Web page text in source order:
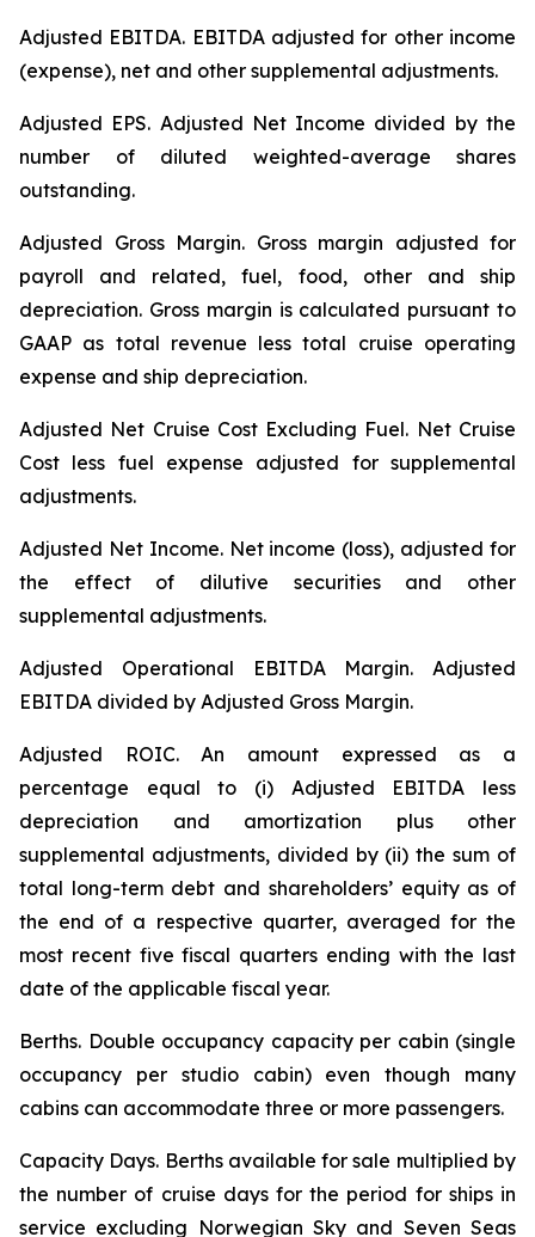
Adjusted EBITDA. EBITDA adjusted for other income
(expense), net and other supplemental adjustments.
Adjusted EPS. Adjusted Net Income divided by the
number of diluted weighted-average shares
outstanding.
Adjusted Gross Margin. Gross margin adjusted for
payroll and related, fuel, food, other and ship
depreciation. Gross margin is calculated pursuant to
GAAP as total revenue less total cruise operating
expense and ship depreciation.
Adjusted Net Cruise Cost Excluding Fuel. Net Cruise
Cost less fuel expense adjusted for supplemental
adjustments.
Adjusted Net Income.Net income (loss), adjusted for
the effect of dilutive securities and other
supplemental adjustments.
Adjusted Operational EBITDA Margin. Adjusted
EBITDA divided by Adjusted Gross Margin.
Adjusted ROIC.An amount expressed as a
percentage equal to (i) Adjusted EBITDA less
depreciation and amortization plus other
supplemental adjustments, divided by (ii) the sum of
total long-term debt and shareholders’ equity as of
the end of a respective quarter, averaged for the
most recent five fiscal quarters ending with the last
date of the applicable fiscal year.
Berths. Double occupancy capacity per cabin (single
occupancy per studio cabin) even though many
cabins can accommodate three or more passengers.
Capacity Days. Berths available for sale multiplied by
the number of cruise days for the period for ships in
service excluding Norwegian Sky and Seven Seas